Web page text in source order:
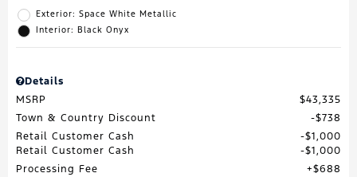
Exterior: Space White Metallic
Interior: Black Onyx
Details
MSRP
$43,335
Town & Country Discount
$738
Retail Customer Cash
$1,000
Retail Customer Cash
$1,000
Processing Fee
$688